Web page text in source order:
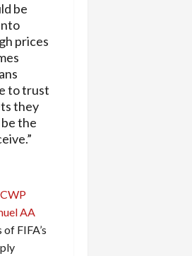
be
prices
to trust
they
the
AA
FIFA’s